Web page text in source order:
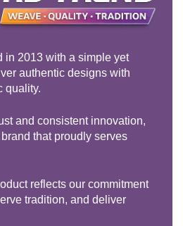
in 2013 with a simple yet
authentic designs with
quality.
and consistent innovation,
that proudly serves
reflects our commitment
tradition, and deliver